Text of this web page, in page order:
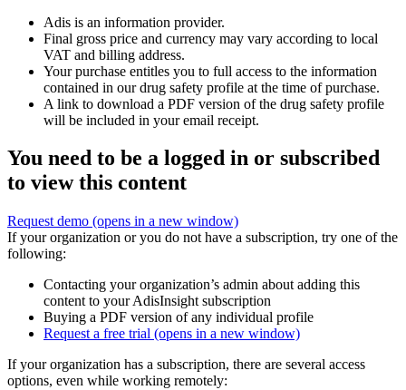
Adis is an information provider.
Final gross price and currency may vary according to local
VAT and billing address.
Your purchase entitles you to full access to the information
contained in our drug safety profile at the time of purchase.
A link to download a PDF version of the drug safety profile
will be included in your email receipt.
You need to be a logged in or subscribed
to view this content
Request demo (opens in a new window)
If your organization or you do not have a subscription, try one of the
following:
Contacting your organization’s admin about adding this
content to your AdisInsight subscription
Buying a PDF version of any individual profile
Request a free trial (opens in a new window)
If your organization has a subscription, there are several access
options, even while working remotely: